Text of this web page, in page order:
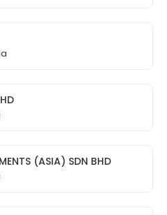
(ASIA) SDN BHD